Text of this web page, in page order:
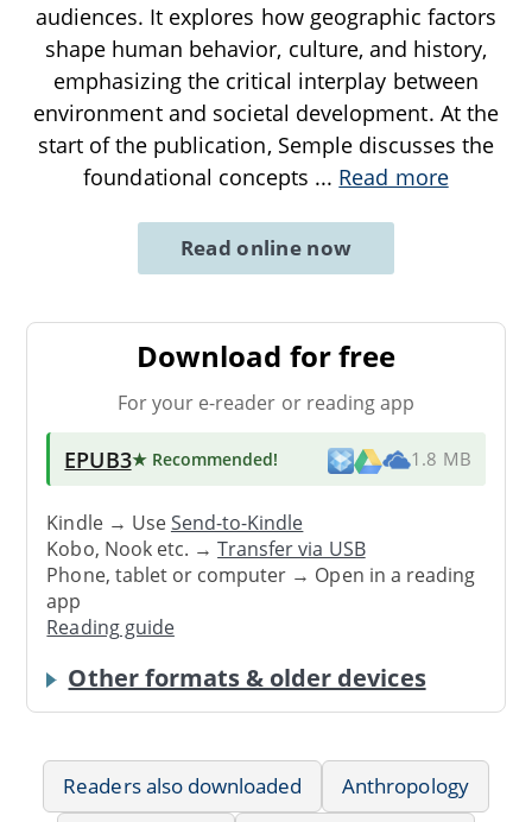
audiences. It explores how geographic factors
shape human behavior, culture, and history,
emphasizing the critical interplay between
environment and societal development. At the
start of the publication, Semple discusses the
foundational concepts ... Read more
Read online now
Download for free
For your e-reader or reading app
EPUB3★ Recommended! 1.8 MB
Kindle → UseSend-to-Kindle
Kobo, Nook etc. →Transfer via USB
Phone, tablet or computer → Open in a reading
app
Reading guide
Other formats & older devices
Readers also downloaded
Anthropology